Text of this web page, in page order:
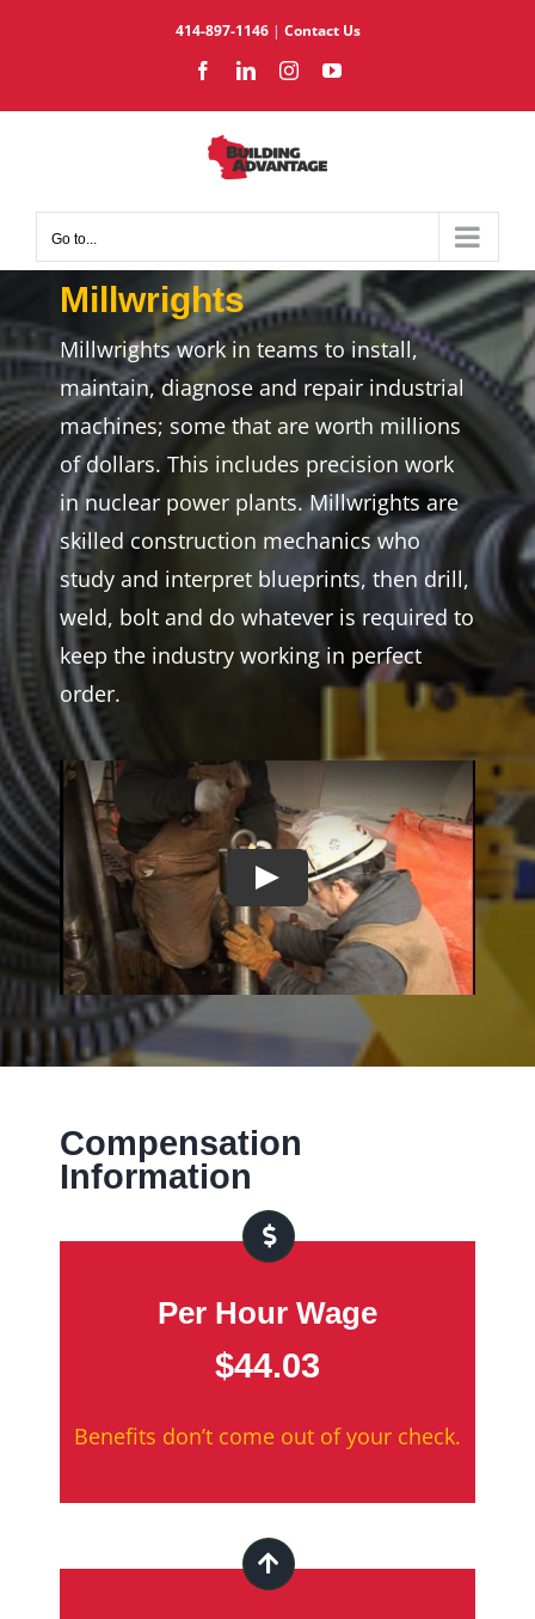
414-897-1146| Contact Us
FacebookLinkedInInstagramYouTube
Go to...
Millwrights
Millwrights work in teams to install,
maintain, diagnose and repair industrial
machines; some that are worth millions
of dollars. This includes precision work
in nuclear power plants. Millwrights are
skilled construction mechanics who
study and interpret blueprints, then drill,
weld, bolt and do whatever is required to
keep the industry working in perfect
order.
Compensation
Information
Per Hour Wage
$44.03
Benefits don’t come out of your check.